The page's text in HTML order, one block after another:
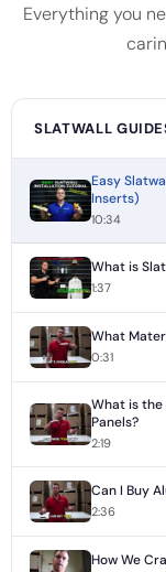
Everything you
SLATWALL
Easy
Inserts)
10:34
What is
1:37
What
0:31
What is the
Panels?
2:19
Can I Buy
2:36
How We